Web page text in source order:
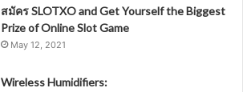
สมัคร SLOTXO and Get Yourself the Biggest
Prize of Online Slot Game
May 12, 2021
Wireless Humidifiers: